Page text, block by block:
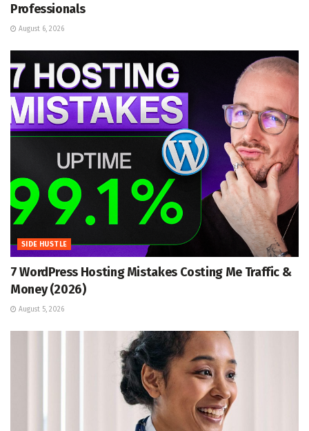
Professionals
August 6, 2026
SIDE HUSTLE
7 WordPress Hosting Mistakes Costing Me Traffic &
Money (2026)
August 5, 2026